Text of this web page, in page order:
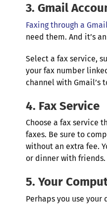
3. Gmail
Faxing through a
need them. And it’s
Select a fax service,
your fax number
channel with Gmail’s
4. Fax Service
Choose a fax service
faxes. Be sure to
without an extra fee.
or dinner with friends.
5. Your
Perhaps you use